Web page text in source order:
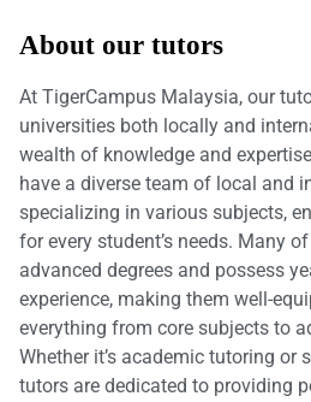
About our tutors
At TigerCampus Malaysia, our
universities both locally and
wealth of knowledge and
have a diverse team of local and
specializing in various subjects,
for every student’s needs. Many
advanced degrees and possess
experience, making them well-
everything from core subjects to
Whether it’s academic tutoring or
tutors are dedicated to providing